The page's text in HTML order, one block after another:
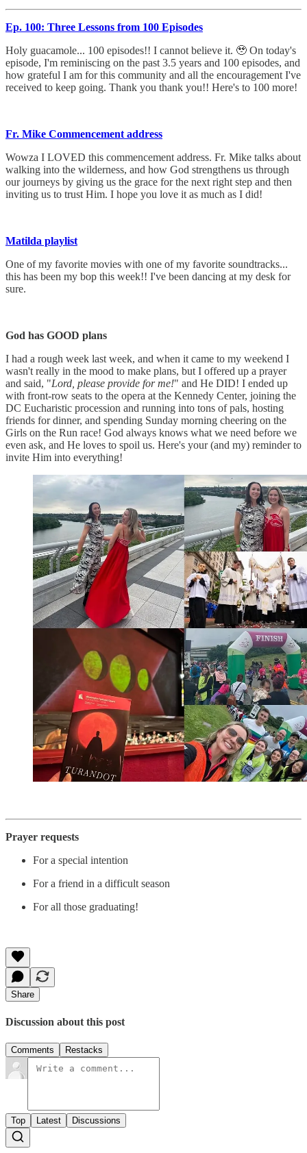
Ep. 100: Three Lessons from 100 Episodes
Holy guacamole... 100 episodes!! I cannot believe it. 🥹 On today's
episode, I'm reminiscing on the past 3.5 years and 100 episodes, and
how grateful I am for this community and all the encouragement I've
received to keep going. Thank you thank you!! Here's to 100 more!
Fr. Mike Commencement address
Wowza I LOVED this commencement address. Fr. Mike talks about
walking into the wilderness, and how God strengthens us through
our journeys by giving us the grace for the next right step and then
inviting us to trust Him. I hope you love it as much as I did!
Matilda playlist
One of my favorite movies with one of my favorite soundtracks...
this has been my bop this week!! I've been dancing at my desk for
sure.
God has GOOD plans
I had a rough week last week, and when it came to my weekend I
wasn't really in the mood to make plans, but I offered up a prayer
and said, "Lord, please provide for me!" and He DID! I ended up
with front-row seats to the opera at the Kennedy Center, joining the
DC Eucharistic procession and running into tons of pals, hosting
friends for dinner, and spending Sunday morning cheering on the
Girls on the Run race! God always knows what we need before we
even ask, and He loves to spoil us. Here's your (and my) reminder to
invite Him into everything!
Prayer requests
For a special intention
For a friend in a difficult season
For all those graduating!
Share
Discussion about this post
Comments Restacks
Top Latest Discussions